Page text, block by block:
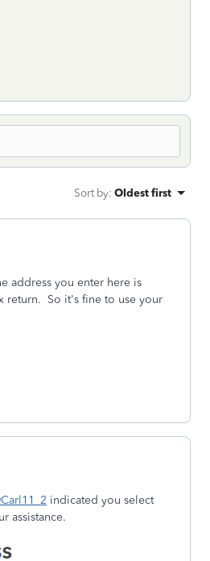
Sort by: Oldest first
address you enter here is
return. So it's fine to use your
indicated you select
assistance.